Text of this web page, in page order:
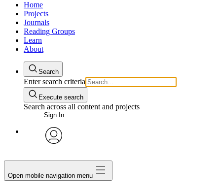
Home
Projects
Journals
Reading Groups
Learn
About
Search
Enter search criteria
Execute search
Search across all content and projects
Sign In
Open mobile navigation menu